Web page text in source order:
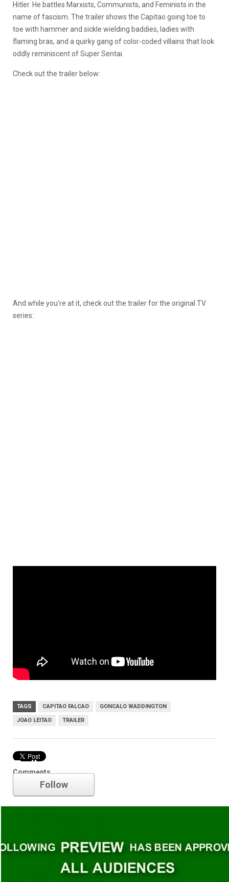
Hitler. He battles Marxists, Communists, and Feminists in the
name of fascism. The trailer shows the Capitao going toe to
toe with hammer and sickle wielding baddies, ladies with
flaming bras, and a quirky gang of color-coded villains that look
oddly reminiscent of Super Sentai.
Check out the trailer below:
And while you’re at it, check out the trailer for the original TV
series:
TAGS CAPITAO FALCAO GONCALO WADDINGTON
JOAO LEITAO TRAILER
Comments
Trailer
Follow